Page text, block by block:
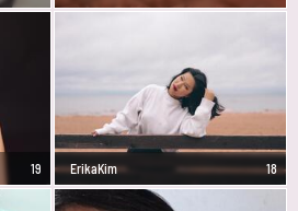
19 ErikaKim 18